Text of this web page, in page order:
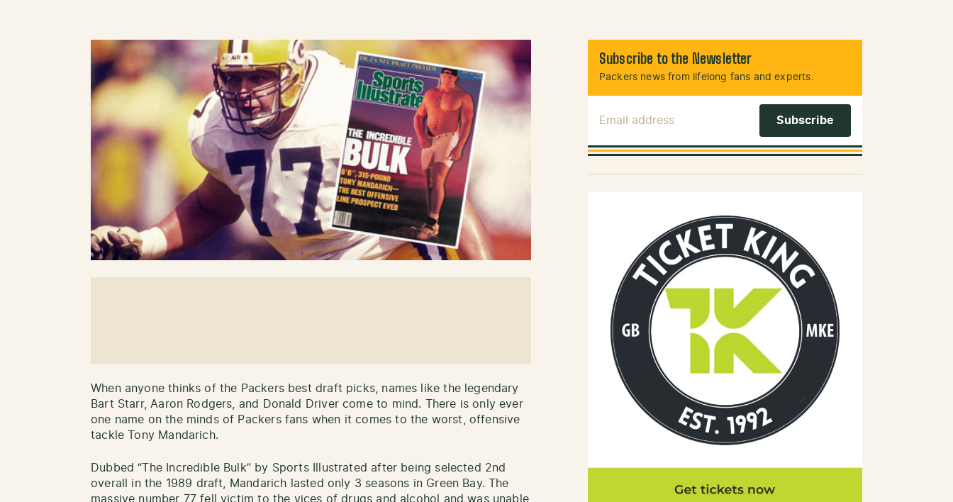
When anyone thinks of the Packers best draft picks, names like the legendary
Bart Starr, Aaron Rodgers, and Donald Driver come to mind. There is only ever
one name on the minds of Packers fans when it comes to the worst, offensive
tackle Tony Mandarich.
Dubbed “The Incredible Bulk” by Sports Illustrated after being selected 2nd
overall in the 1989 draft, Mandarich lasted only 3 seasons in Green Bay. The
massive number 77 fell victim to the vices of drugs and alcohol and was unable
Subscribe to the Newsletter
Packers news from lifelong fans and experts.